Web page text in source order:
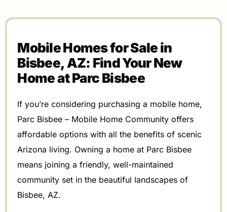
Mobile Homes for Sale in
Bisbee, AZ: Find Your New
Home at Parc Bisbee
If you’re considering purchasing a mobile home,
Parc Bisbee – Mobile Home Community offers
affordable options with all the benefits of scenic
Arizona living. Owning a home at Parc Bisbee
means joining a friendly, well-maintained
community set in the beautiful landscapes of
Bisbee, AZ.